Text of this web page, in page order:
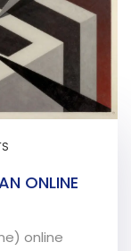
ONLINE
online